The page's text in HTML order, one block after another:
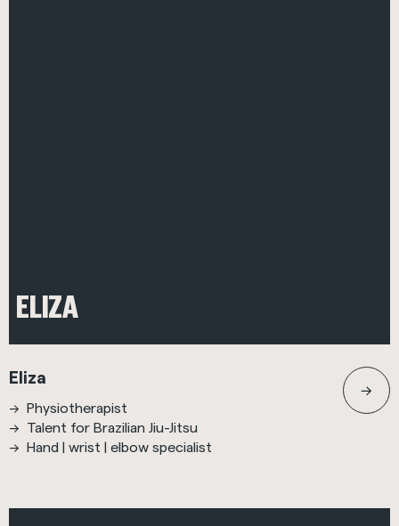
ELIZA
Eliza
Physiotherapist
Talent for Brazilian Jiu-Jitsu
Hand | wrist | elbow specialist